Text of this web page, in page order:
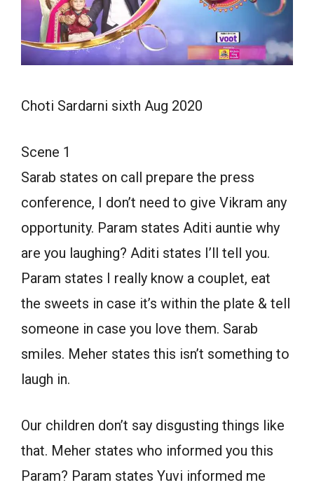
Choti Sardarni sixth Aug 2020
Scene 1
Sarab states on call prepare the press
conference, I don’t need to give Vikram any
opportunity. Param states Aditi auntie why
are you laughing? Aditi states I’ll tell you.
Param states I really know a couplet, eat
the sweets in case it’s within the plate & tell
someone in case you love them. Sarab
smiles. Meher states this isn’t something to
laugh in.
Our children don’t say disgusting things like
that. Meher states who informed you this
Param? Param states Yuvi informed me